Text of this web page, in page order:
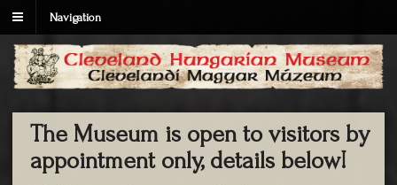
Navigation
The Museum is open to visitors by
appointment only, details below!